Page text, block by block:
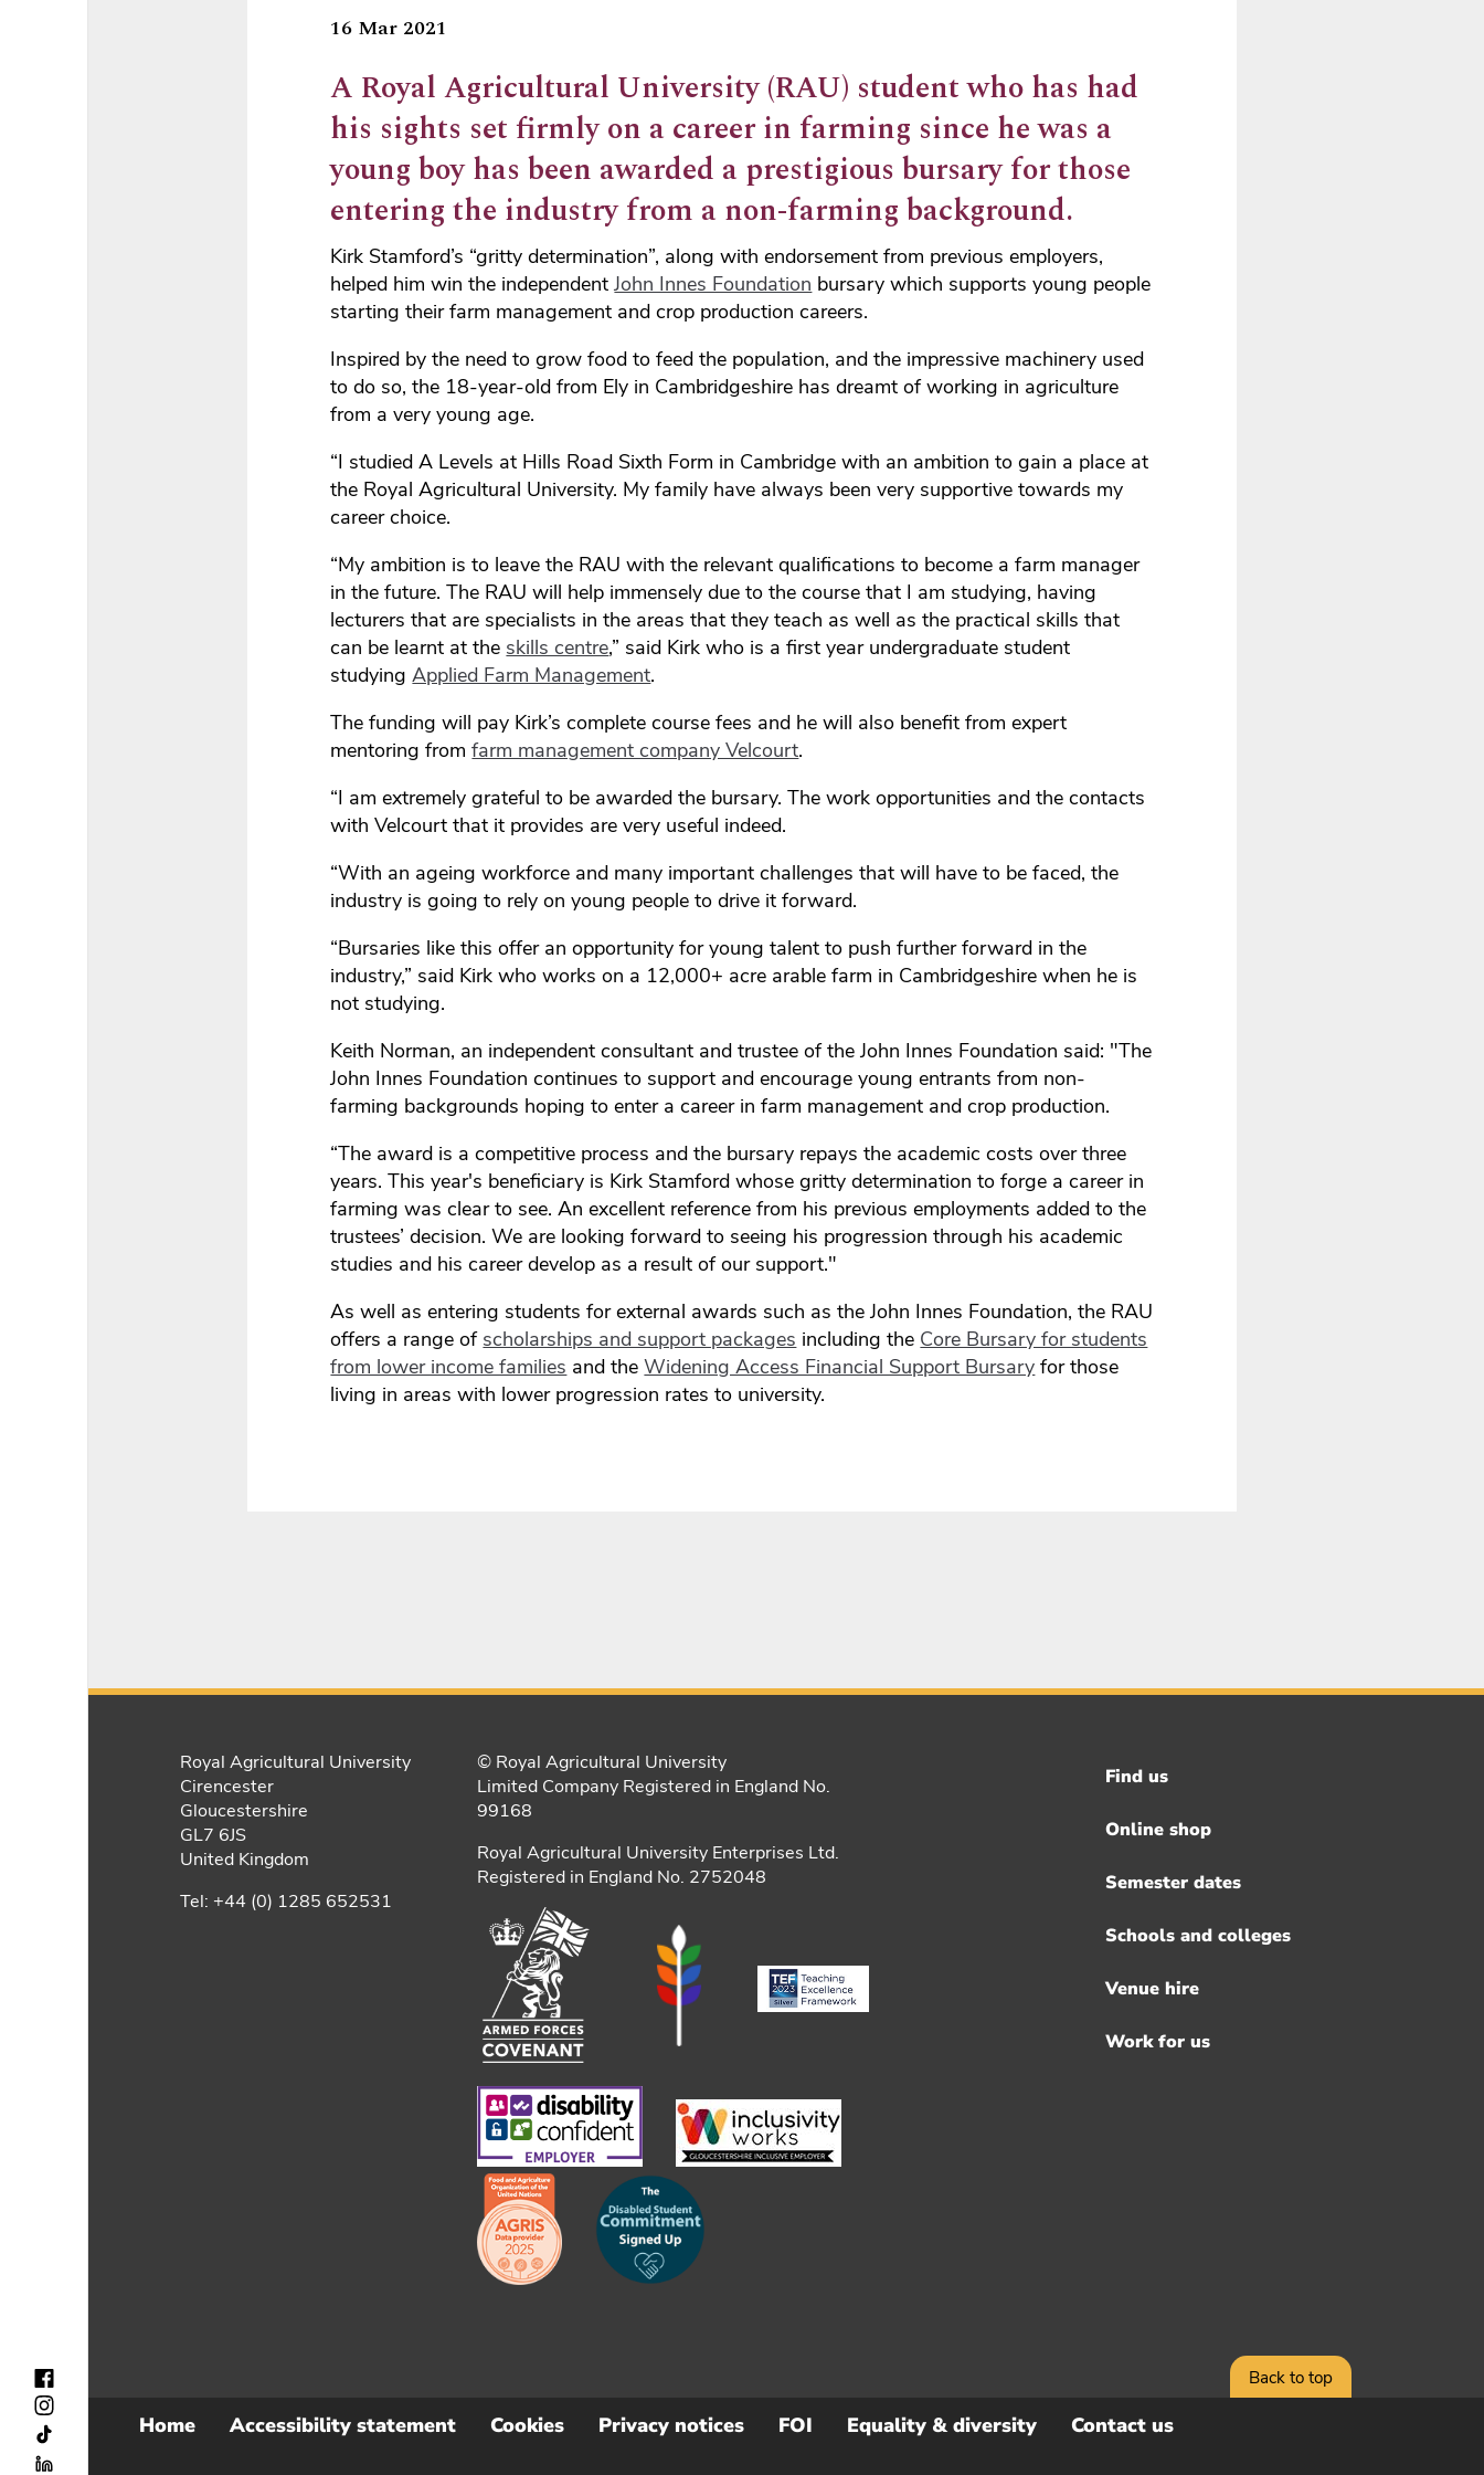
16 Mar 2021
A Royal Agricultural University (RAU) student who has had
his sights set firmly on a career in farming since he was a
young boy has been awarded a prestigious bursary for those
entering the industry from a non-farming background.
Kirk Stamford’s “gritty determination”, along with endorsement from previous employers,
helped him win the independentJohn Innes Foundation bursary which supports young people
starting their farm management and crop production careers.
Inspired by the need to grow food to feed the population, and the impressive machinery used
to do so, the 18-year-old from Ely in Cambridgeshire has dreamt of working in agriculture
from a very young age.
“I studied A Levels at Hills Road Sixth Form in Cambridge with an ambition to gain a place at
the Royal Agricultural University. My family have always been very supportive towards my
career choice.
“My ambition is to leave the RAU with the relevant qualifications to become a farm manager
in the future. The RAU will help immensely due to the course that I am studying, having
lecturers that are specialists in the areas that they teach as well as the practical skills that
can be learnt at the skills centre,” said Kirk who is a first year undergraduate student
studyingApplied Farm Management.
The funding will pay Kirk’s complete course fees and he will also benefit from expert
mentoring fromfarm management company Velcourt.
“I am extremely grateful to be awarded the bursary. The work opportunities and the contacts
with Velcourt that it provides are very useful indeed.
“With an ageing workforce and many important challenges that will have to be faced, the
industry is going to rely on young people to drive it forward.
“Bursaries like this offer an opportunity for young talent to push further forward in the
industry,” said Kirk who works on a 12,000+ acre arable farm in Cambridgeshire when he is
not studying.
Keith Norman, an independent consultant and trustee of the John Innes Foundation said: "The
John Innes Foundation continues to support and encourage young entrants from non-
farming backgrounds hoping to enter a career in farm management and crop production.
“The award is a competitive process and the bursary repays the academic costs over three
years. This year's beneficiary is Kirk Stamford whose gritty determination to forge a career in
farming was clear to see. An excellent reference from his previous employments added to the
trustees’ decision. We are looking forward to seeing his progression through his academic
studies and his career develop as a result of our support."
As well as entering students for external awards such as the John Innes Foundation, the RAU
offers a range of scholarships and support packages including the Core Bursary for students
from lower income families and theWidening Access Financial Support Bursary for those
living in areas with lower progression rates to university.
Back to top
Royal Agricultural University
Cirencester
Gloucestershire
GL7 6JS
United Kingdom
Tel: +44 (0) 1285 652531
© Royal Agricultural University
Limited Company Registered in England No.
99168
Royal Agricultural University Enterprises Ltd.
Registered in England No. 2752048
Footer
menu
Find us
Online shop
Semester dates
Schools and colleges
Venue hire
Work for us
Sub
Home Accessibility statement Cookies Privacy notices FOI Equality & diversity Contact us